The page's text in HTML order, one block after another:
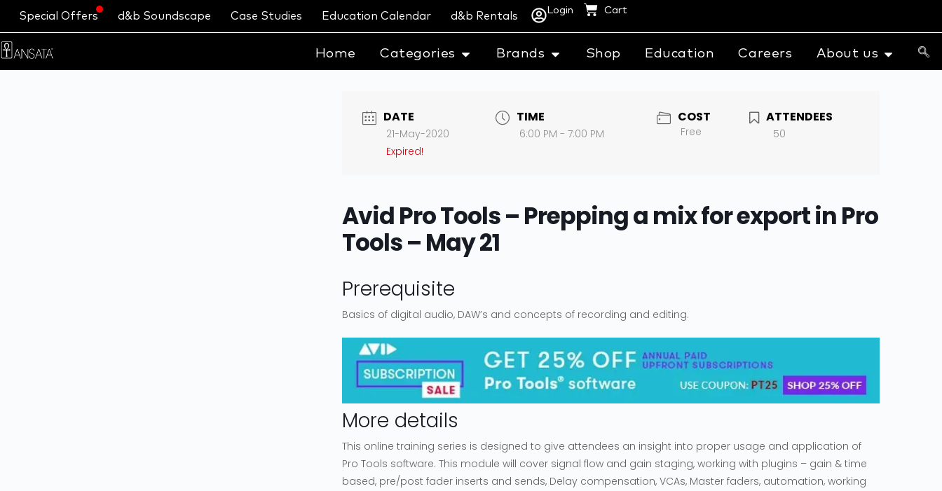
Special Offers d&b Soundscape Case Studies Education Calendar d&b Rentals
Login Cart
Home Categories Brands Shop Education Careers About us
DATE
21-May-2020
Expired!
TIME
6:00 PM - 7:00 PM
COST
Free
ATTENDEES
50
Avid Pro Tools – Prepping a mix for export in Pro
Tools – May 21
Prerequisite
Basics of digital audio, DAW’s and concepts of recording and editing.
More details
This online training series is designed to give attendees an insight into proper usage and application of
Pro Tools software. This module will cover signal flow and gain staging, working with plugins – gain & time
based, pre/post fader inserts and sends, Delay compensation, VCAs, Master faders, automation, working